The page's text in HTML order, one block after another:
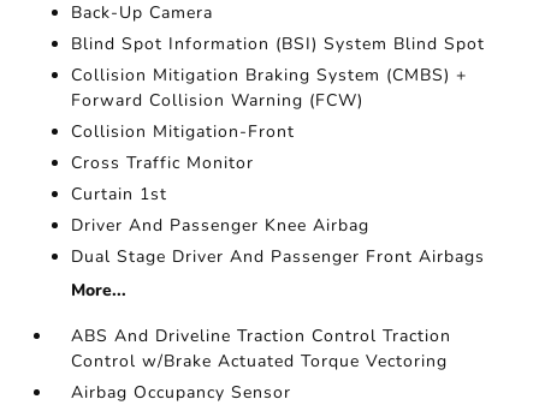
Back-Up Camera
Blind Spot Information (BSI) System Blind Spot
Collision Mitigation Braking System (CMBS) +
Forward Collision Warning (FCW)
Collision Mitigation-Front
Cross Traffic Monitor
Curtain 1st
Driver And Passenger Knee Airbag
Dual Stage Driver And Passenger Front Airbags
More...
ABS And Driveline Traction Control Traction
Control w/Brake Actuated Torque Vectoring
Airbag Occupancy Sensor